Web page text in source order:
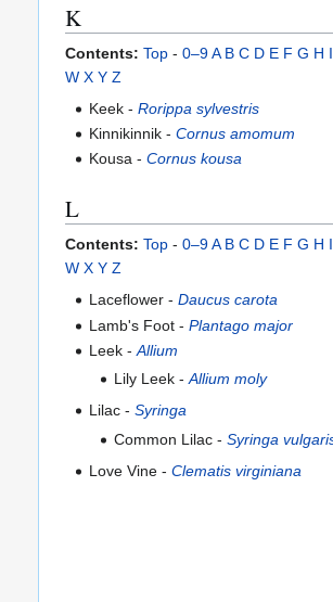
K
Contents: Top - 0–9A B C D E F G H I
W X Y Z
Keek -Rorippa sylvestris
Kinnikinnik -Cornus amomum
Kousa -Cornus kousa
L
Contents: Top - 0–9A B C D E F G H I
W X Y Z
Laceflower -Daucus carota
Lamb's Foot -Plantago major
Leek -Allium
Lily Leek -Allium moly
Lilac -Syringa
Common Lilac - Syringa
Love Vine -Clematis virginiana